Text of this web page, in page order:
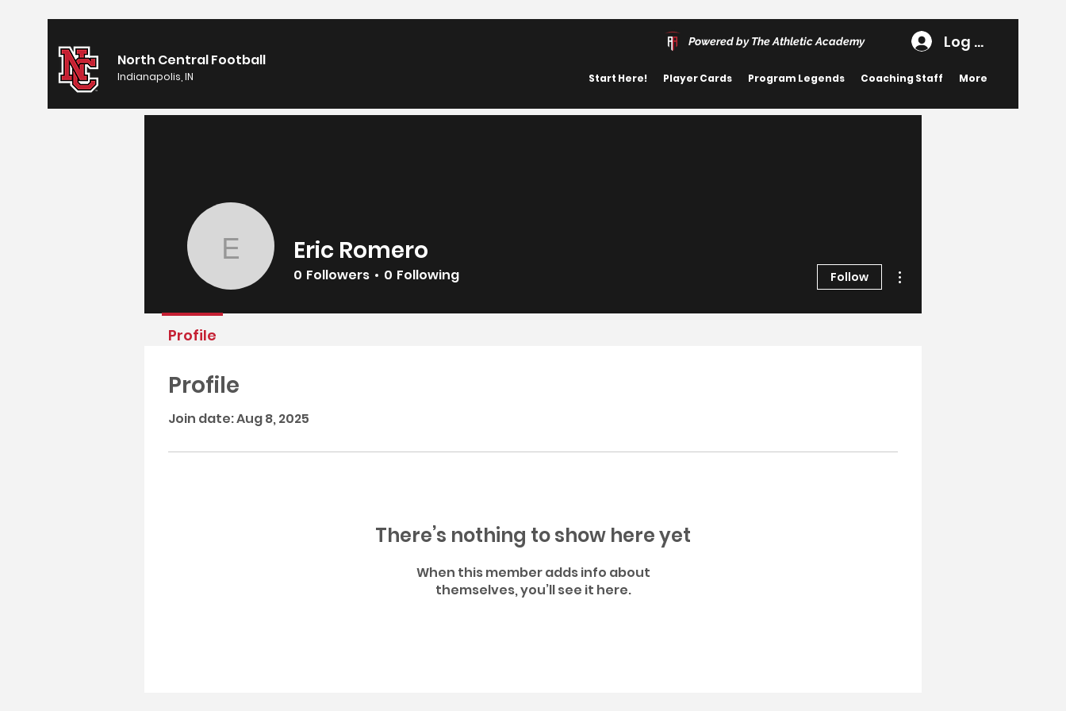
North Central Football
Indianapolis, IN
Powered by The Athletic Academy Log In
Start Here! Player Cards Program Legends Coaching Staff More
Profile
Join date: Aug 8, 2025
There’s nothing to show here yet
When this member adds info about
themselves, you’ll see it here.
Eric Romero
Eric Romero
0 Followers 0 Following Follow
Profile